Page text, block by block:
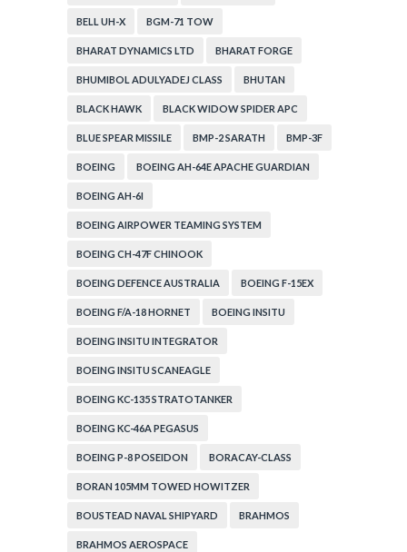
BELL UH-X BGM-71 TOW
BHARAT DYNAMICS LTD BHARAT FORGE
BHUMIBOL ADULYADEJ CLASS BHUTAN
BLACK HAWK BLACK WIDOW SPIDER APC
BLUE SPEAR MISSILE BMP-2 SARATH BMP-3F
BOEING BOEING AH-64E APACHE GUARDIAN
BOEING AH-6I
BOEING AIRPOWER TEAMING SYSTEM
BOEING CH-47F CHINOOK
BOEING DEFENCE AUSTRALIA BOEING F-15EX
BOEING F/A-18 HORNET BOEING INSITU
BOEING INSITU INTEGRATOR
BOEING INSITU SCANEAGLE
BOEING KC-135 STRATOTANKER
BOEING KC-46A PEGASUS
BOEING P-8 POSEIDON BORACAY-CLASS
BORAN 105MM TOWED HOWITZER
BOUSTEAD NAVAL SHIPYARD BRAHMOS
BRAHMOS AEROSPACE